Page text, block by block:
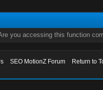
you accessing this function
SEO MotionZ Forum
Return to